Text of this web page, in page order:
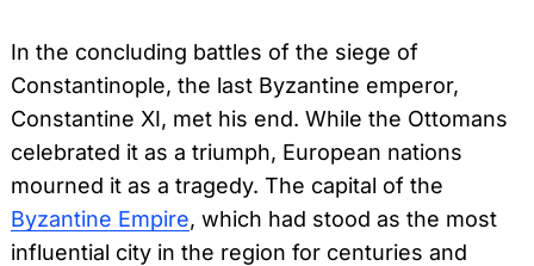
In the concluding battles of the siege of
Constantinople, the last Byzantine emperor,
Constantine XI, met his end. While the Ottomans
celebrated it as a triumph, European nations
mourned it as a tragedy. The capital of the
Byzantine Empire, which had stood as the most
influential city in the region for centuries and